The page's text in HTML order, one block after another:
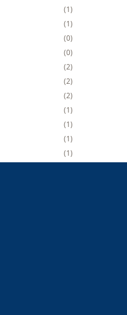
1
1
0
0
2
2
2
1
1
1
1